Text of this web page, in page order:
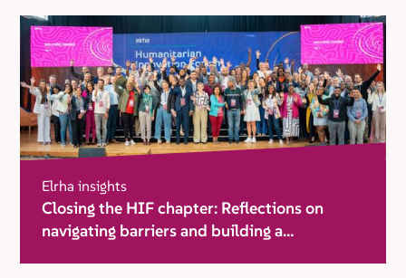
Elrha insights
Closing the HIF chapter: Reflections on
navigating barriers and building a